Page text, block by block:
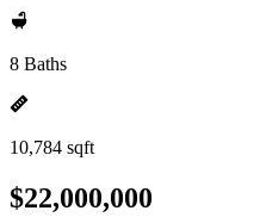
8 Baths
10,784 sqft
$22,000,000